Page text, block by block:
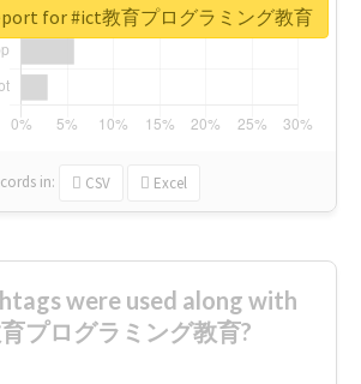
in: CSV Excel
for #ict教育プログラミング教育
were used along with
プログラミング教育?